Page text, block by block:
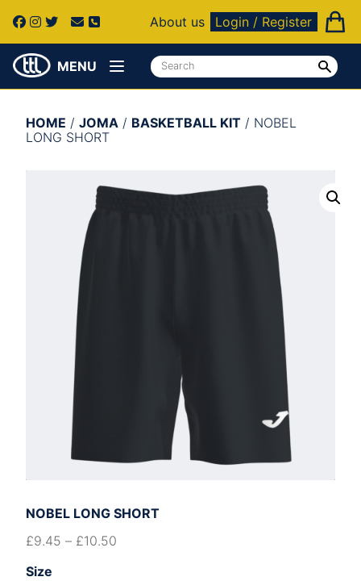
About us Login / Register
MENU
HOME / JOMA / BASKETBALL KIT / NOBEL
LONG SHORT
NOBEL LONG SHORT
£9.45 – £10.50
Size